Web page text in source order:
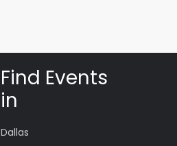
Find Events
in
Dallas